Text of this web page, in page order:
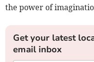
the power of
Get your latest
email inbox